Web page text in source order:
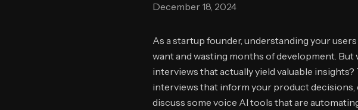
December 18, 2024
As a startup founder, understanding your
want and wasting months of development.
interviews that actually yield valuable
interviews that inform your product decisions,
discuss some voice AI tools that are